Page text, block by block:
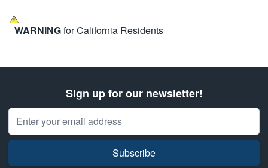
WARNINGfor California Residents
Sign up for our newsletter!
Email Address
Subscribe